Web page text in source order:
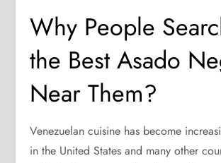
Why People
the Best Asado
Near Them?
Venezuelan cuisine has become
in the United States and many other